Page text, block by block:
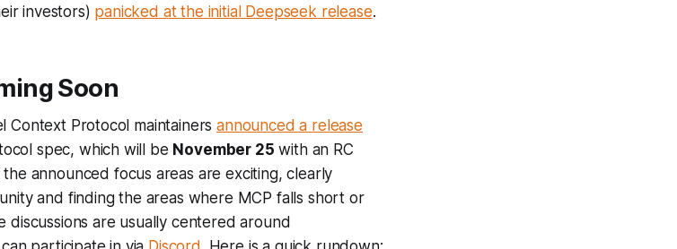
investors) panicked at the initial Deepseek release.
Soon
Context Protocol maintainersannounced a release
spec, which will be November 25 with an RC
announced focus areas are exciting, clearly
and finding the areas where MCP falls short or
are usually centered around